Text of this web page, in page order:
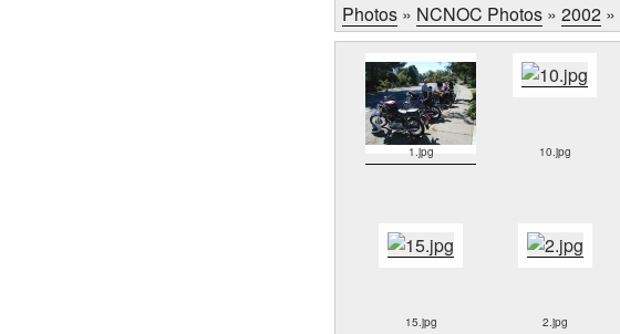
Photos » NCNOC Photos » 2002 »
1.jpg 10.jpg
15.jpg 2.jpg